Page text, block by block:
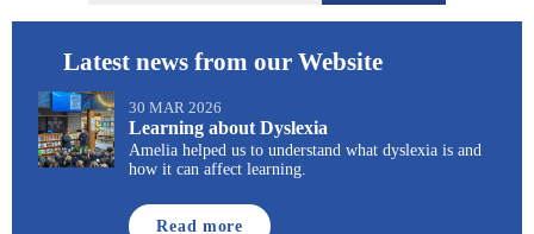
Latest news from our Website
30 MAR 2026
Learning about Dyslexia
Amelia helped us to understand what dyslexia is and
how it can affect learning.
Read more